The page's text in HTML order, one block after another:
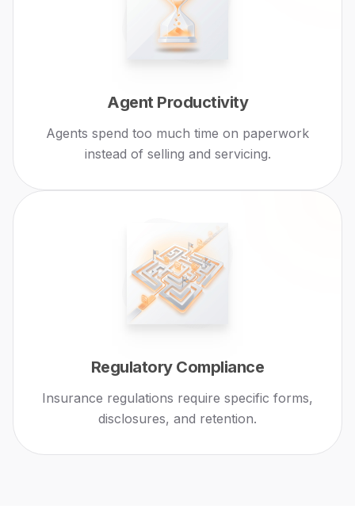
Agent Productivity
Agents spend too much time on paperwork
instead of selling and servicing.
Regulatory Compliance
Insurance regulations require specific forms,
disclosures, and retention.